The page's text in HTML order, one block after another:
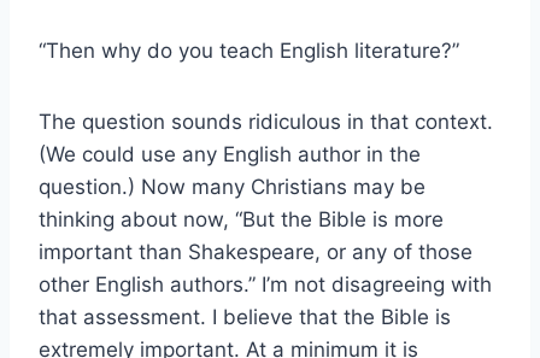
“Then why do you teach English literature?”
The question sounds ridiculous in that context.
(We could use any English author in the
question.) Now many Christians may be
thinking about now, “But the Bible is more
important than Shakespeare, or any of those
other English authors.” I’m not disagreeing with
that assessment. I believe that the Bible is
extremely important. At a minimum it is